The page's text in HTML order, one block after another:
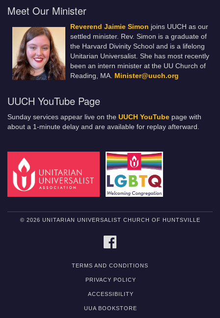
Meet Our Minister
Reverend Jaimie Simon joins UUCH as our
settled minister. Rev. Simon is a graduate of
the Harvard Divinity School and is a lifelong
Unitarian Universalist. She has most recently
been an intern minister at the UU Church of
Reading, MA.
Minister@uuch.org
UUCH YouTube Page
Sunday services appear live on the UUCH YouTube page with
about a 1-minute delay and are available for replay afterward.
© 2026 UNITARIAN UNIVERSALIST CHURCH OF HUNTSVILLE
TERMS AND CONDITIONS
PRIVACY POLICY
ACCESSIBILITY
UUA BOOKSTORE